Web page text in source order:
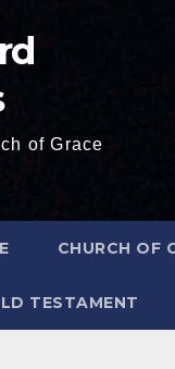
of Grace
CHURCH OF
TESTAMENT